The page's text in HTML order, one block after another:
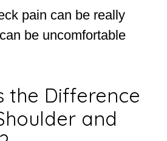
pain can be really
be uncomfortable
the Difference
and